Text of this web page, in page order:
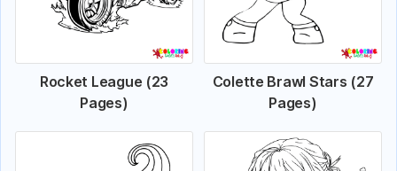
Rocket League (23
Pages)
Colette Brawl Stars (27
Pages)